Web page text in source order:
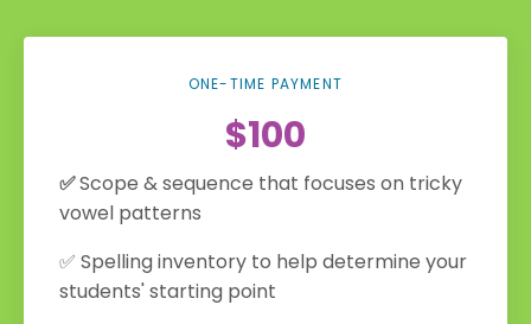
ONE-TIME PAYMENT
$100
✅Scope & sequence that focuses on tricky
vowel patterns
✅ Spelling inventory to help determine your
students' starting point